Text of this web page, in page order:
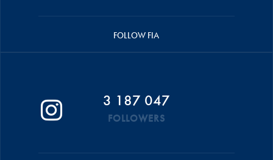
FOLLOW FIA
3 187 047
FOLLOWERS